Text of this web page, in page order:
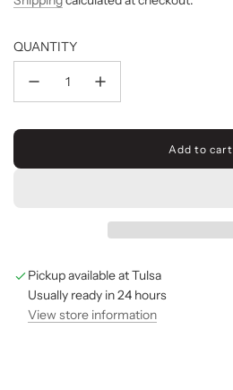
QUANTITY
Add to cart
l
o
i
n
Pickup available at Tulsa
Usually ready in 24 hours
View store information